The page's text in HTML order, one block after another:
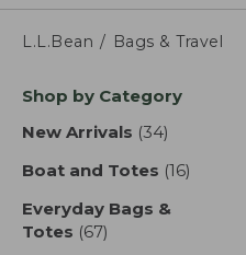
L.L.Bean Bags & Travel
Skip
product
Shop by Category
New Arrivals (34)
Boat and Totes (16)
Everyday Bags &
Totes (67)